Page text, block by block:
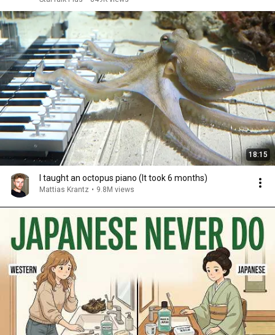
18:15
I taught an octopus piano (It took 6 months)
Mattias Krantz • 9.8M views